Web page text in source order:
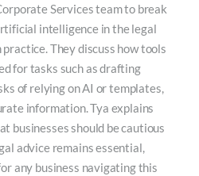
Services team to break
intelligence in the legal
They discuss how tools
for tasks such as drafting
of relying on AI or templates,
information. Tya explains
businesses should be cautious
advice remains essential,
any business navigating this